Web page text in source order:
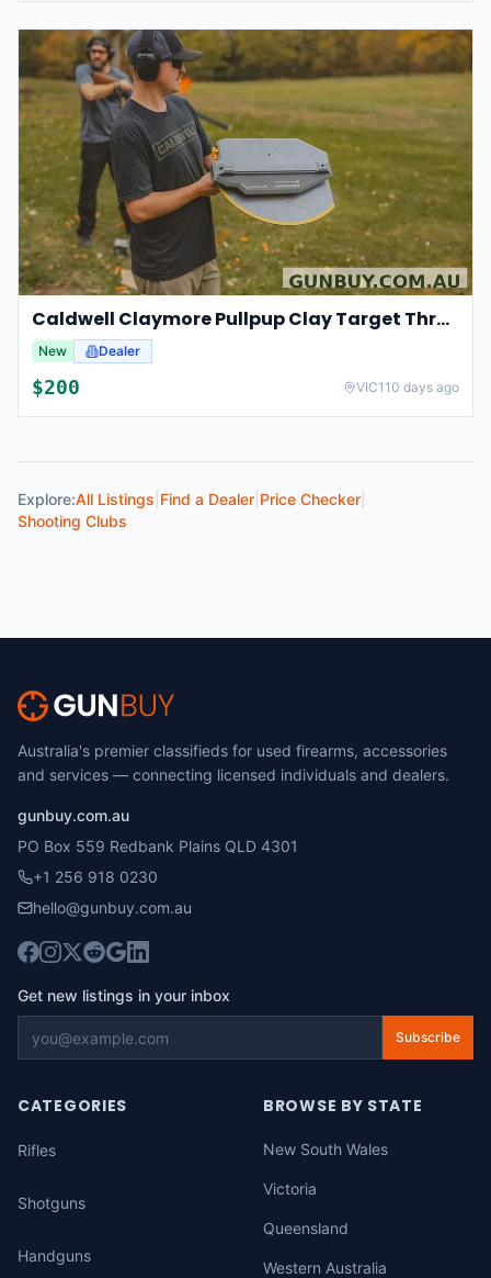
Caldwell Claymore Pullpup Clay Target Thrower Compact Handheld #cald-cpctt
New Dealer
$200 VIC110 days ago
Explore:All Listings Find a Dealer Price Checker
Shooting Clubs
Australia's premier classifieds for used firearms, accessories
and services — connecting licensed individuals and dealers.
gunbuy.com.au
PO Box 559 Redbank Plains QLD 4301
+1 256 918 0230
hello@gunbuy.com.au
Get new listings in your inbox
Subscribe
CATEGORIES
Rifles
Shotguns
Handguns
BROWSE BY STATE
New South Wales
Victoria
Queensland
Western Australia